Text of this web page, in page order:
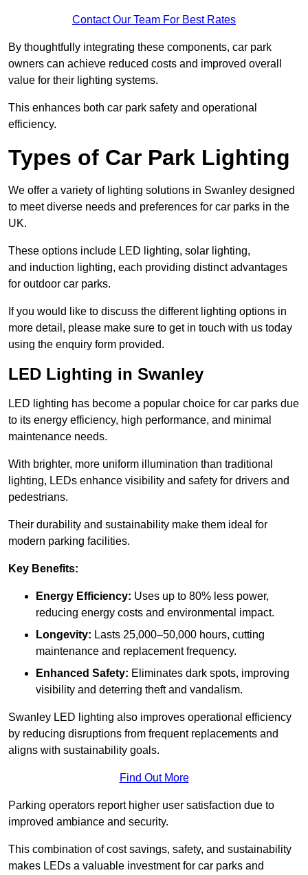
Contact Our Team For Best Rates
By thoughtfully integrating these components, car park
owners can achieve reduced costs and improved overall
value for their lighting systems.
This enhances both car park safety and operational
efficiency.
Types of Car Park Lighting
We offer a variety of lighting solutions in Swanley designed
to meet diverse needs and preferences for car parks in the
UK.
These options include LED lighting, solar lighting,
and induction lighting, each providing distinct advantages
for outdoor car parks.
If you would like to discuss the different lighting options in
more detail, please make sure to get in touch with us today
using the enquiry form provided.
LED Lighting in Swanley
LED lighting has become a popular choice for car parks due
to its energy efficiency, high performance, and minimal
maintenance needs.
With brighter, more uniform illumination than traditional
lighting, LEDs enhance visibility and safety for drivers and
pedestrians.
Their durability and sustainability make them ideal for
modern parking facilities.
Key Benefits:
Energy Efficiency: Uses up to 80% less power,
reducing energy costs and environmental impact.
Longevity: Lasts 25,000–50,000 hours, cutting
maintenance and replacement frequency.
Enhanced Safety: Eliminates dark spots, improving
visibility and deterring theft and vandalism.
Swanley LED lighting also improves operational efficiency
by reducing disruptions from frequent replacements and
aligns with sustainability goals.
Find Out More
Parking operators report higher user satisfaction due to
improved ambiance and security.
This combination of cost savings, safety, and sustainability
makes LEDs a valuable investment for car parks and